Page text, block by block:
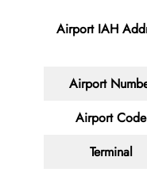
Airport IAH
Airport
Airport Code
Terminal